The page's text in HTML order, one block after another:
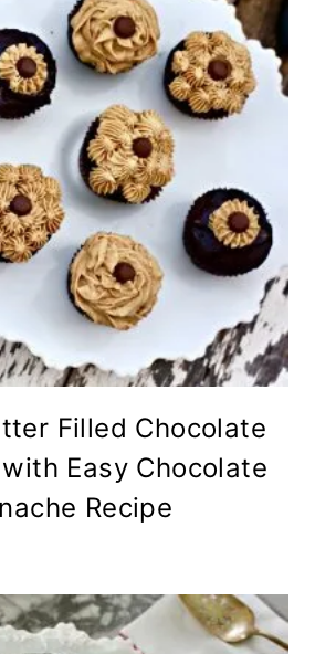
Filled Chocolate
Easy Chocolate
Recipe